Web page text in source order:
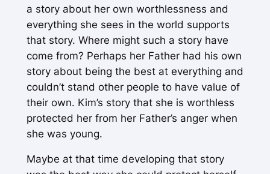
a story about her own worthlessness and
everything she sees in the world supports
that story. Where might such a story have
come from? Perhaps her Father had his own
story about being the best at everything and
couldn’t stand other people to have value of
their own. Kim’s story that she is worthless
protected her from her Father’s anger when
she was young.
Maybe at that time developing that story